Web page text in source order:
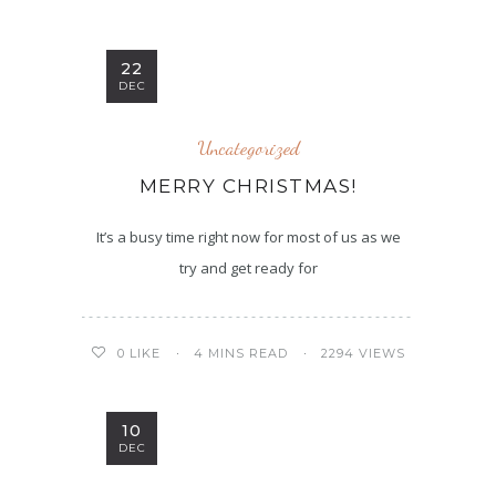
22
DEC
Uncategorized
MERRY CHRISTMAS!
It’s a busy time right now for most of us as we
try and get ready for
0 LIKE 4 MINS READ 2294 VIEWS
10
DEC